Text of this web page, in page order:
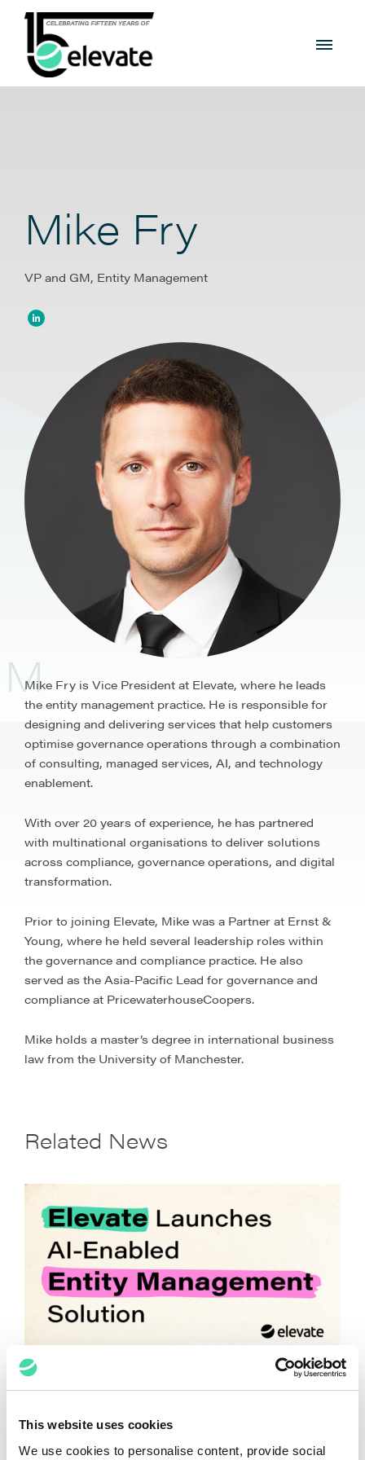
This website uses cookies
We use cookies to personalise content, provide social
Mike Fry
VP and GM, Entity Management
M
Mike Fry is Vice President at Elevate, where he leads
the entity management practice. He is responsible for
designing and delivering services that help customers
optimise governance operations through a combination
of consulting, managed services, AI, and technology
enablement.
With over 20 years of experience, he has partnered
with multinational organisations to deliver solutions
across compliance, governance operations, and digital
transformation.
Prior to joining Elevate, Mike was a Partner at Ernst &
Young, where he held several leadership roles within
the governance and compliance practice. He also
served as the Asia-Pacific Lead for governance and
compliance at PricewaterhouseCoopers.
Mike holds a master’s degree in international business
law from the University of Manchester.
Related News
Elevate Launches AI-Enabled Entity
Management Solution